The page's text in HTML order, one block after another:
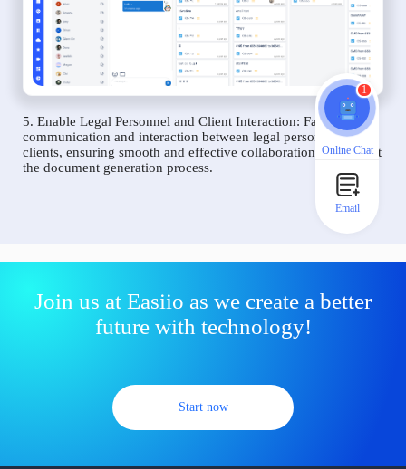
5. Enable Legal Personnel and Client Interaction: Facilitate
communication and interaction between legal personnel and
clients, ensuring smooth and effective collaboration throughout
the document generation process.
Join us at Easiio as we create a better
future with technology!
Start now
1
Online Chat
Email